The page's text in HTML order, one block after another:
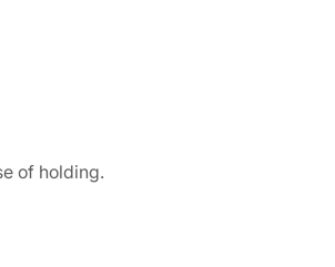
of holding.